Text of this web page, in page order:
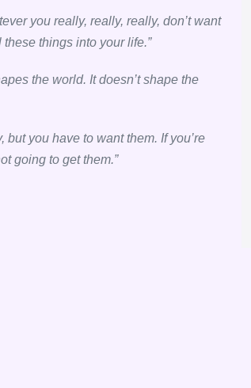
you really, really, really, don’t want
things into your life.”
the world. It doesn’t shape the
you have to want them. If you’re
going to get them.”